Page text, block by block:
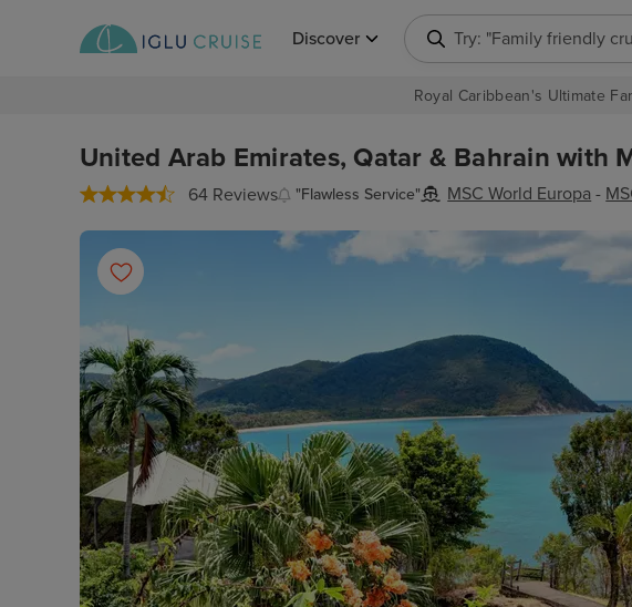
Discover Try: "Europe cruises"
Royal Caribbean's Ultimate
United Arab Emirates, Qatar & Bahrain with
64 Reviews "Flawless Service" MSC World Europa -